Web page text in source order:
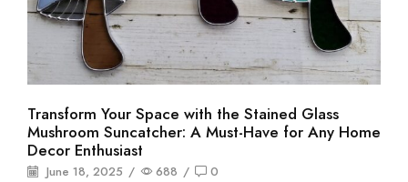
Transform Your Space with the Stained Glass
Mushroom Suncatcher: A Must-Have for Any Home
Decor Enthusiast
June 18, 2025 / 688 / 0